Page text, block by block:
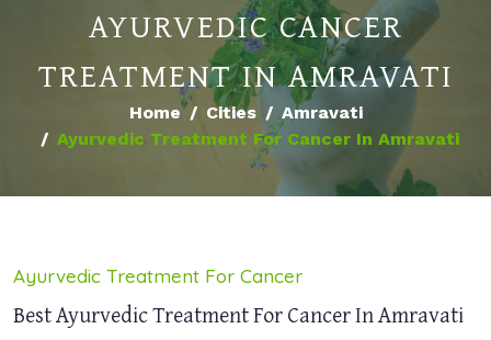
AYURVEDIC CANCER
TREATMENT IN AMRAVATI
Home Cities
Amravati
Ayurvedic Treatment For Cancer In Amravati
Ayurvedic Treatment For Cancer
Best Ayurvedic Treatment For Cancer In Amravati